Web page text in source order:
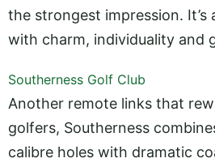
the strongest impression. It’s
with charm, individuality and
Southerness Golf Club
Another remote links that
golfers, Southerness
calibre holes with dramatic